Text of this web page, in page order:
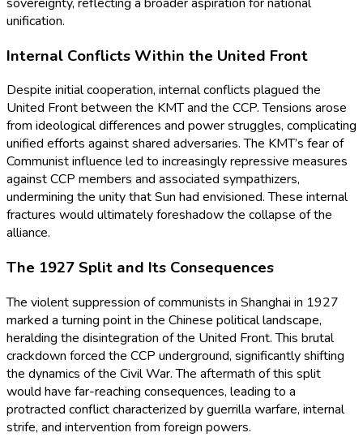
unification.
Internal Conflicts Within the United Front
Despite initial cooperation, internal conflicts plagued the
United Front between the KMT and the CCP. Tensions arose
from ideological differences and power struggles, complicating
unified efforts against shared adversaries. The KMT’s fear of
Communist influence led to increasingly repressive measures
against CCP members and associated sympathizers,
undermining the unity that Sun had envisioned. These internal
fractures would ultimately foreshadow the collapse of the
alliance.
The 1927 Split and Its Consequences
The violent suppression of communists in Shanghai in 1927
marked a turning point in the Chinese political landscape,
heralding the disintegration of the United Front. This brutal
crackdown forced the CCP underground, significantly shifting
the dynamics of the Civil War. The aftermath of this split
would have far-reaching consequences, leading to a
protracted conflict characterized by guerrilla warfare, internal
strife, and intervention from foreign powers.